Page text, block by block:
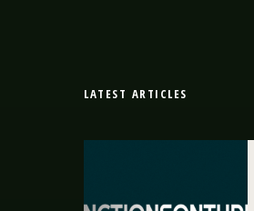
LATEST ARTICLES